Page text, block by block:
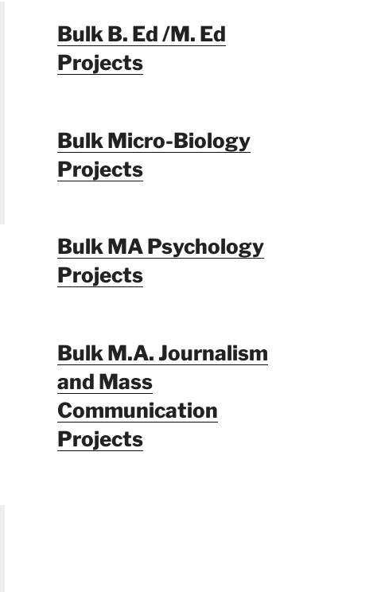
Bulk B. Ed /M. Ed
Projects
Bulk Micro-Biology
Projects
Bulk MA Psychology
Projects
Bulk M.A. Journalism
and Mass
Communication
Projects